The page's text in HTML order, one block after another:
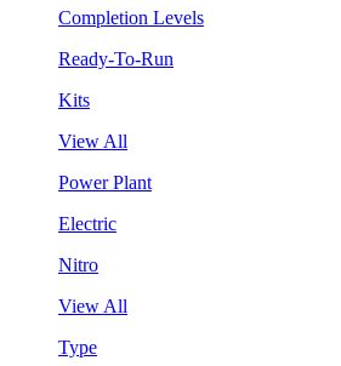
Completion Levels
Ready-To-Run
Kits
View All
Power Plant
Electric
Nitro
View All
Type